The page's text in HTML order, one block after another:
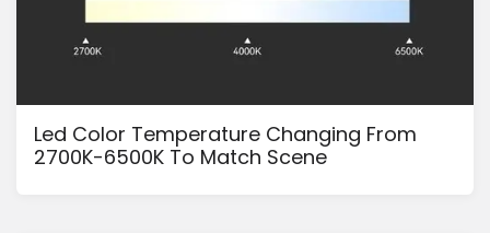
Led Color Temperature Changing From
2700K-6500K To Match Scene